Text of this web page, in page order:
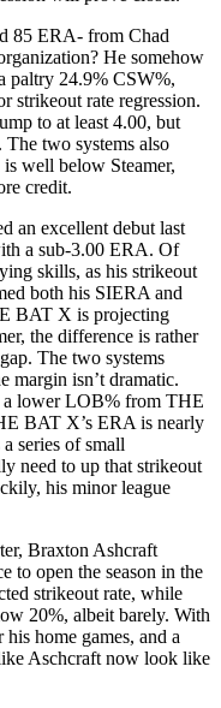
85 ERA- from Chad
He somehow
paltry 24.9% CSW%,
strikeout rate regression.
to at least 4.00, but
The two systems also
well below Steamer,
credit.
an excellent debut last
a sub-3.00 ERA. Of
skills, as his strikeout
both his SIERA and
BAT X is projecting
the difference is rather
The two systems
margin isn’t dramatic.
a lower LOB% from THE
BAT X’s ERA is nearly
series of small
need to up that strikeout
his minor league
Braxton Ashcraft
to open the season in the
strikeout rate, while
20%, albeit barely. With
home games, and a
Aschcraft now look like